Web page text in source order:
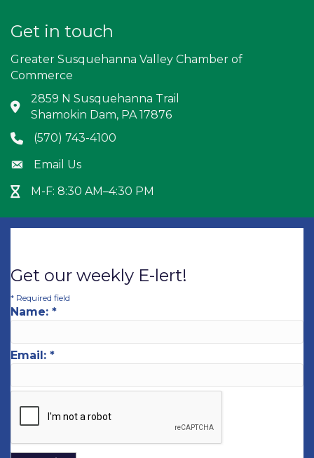
Get in touch
Greater Susquehanna Valley Chamber of
Commerce
Address & Map
2859 N Susquehanna Trail
Shamokin Dam, PA 17876
Phone icon
(570) 743-4100
Envelope icon
Email Us
Hour Glass icon
M-F: 8:30 AM–4:30 PM
Get our weekly E-lert!
* Required field
Name: *
Email: *